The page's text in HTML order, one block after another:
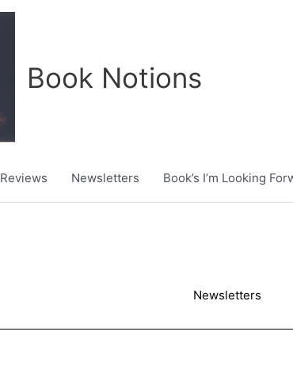
Book Notions
Reviews Newsletters Book’s I’m Looking
Newsletters